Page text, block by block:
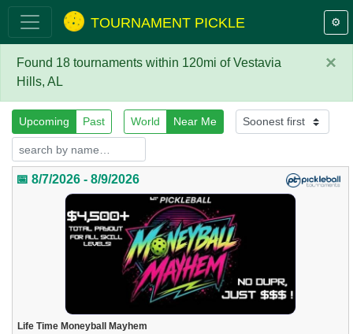
TOURNAMENT PICKLE ⚙️
×
Found 18 tournaments within 120mi of Vestavia
Hills, AL
Upcoming Past World Near Me
📅 8/7/2026 - 8/9/2026
Life Time Moneyball Mayhem